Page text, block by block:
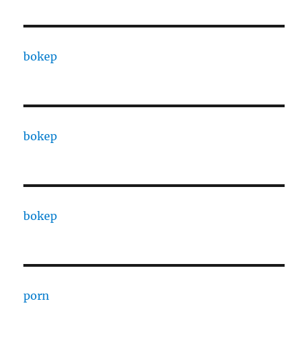
bokep
bokep
bokep
porn